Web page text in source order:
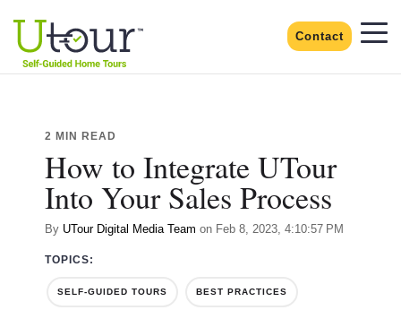
Contact
2 MIN READ
How to Integrate UTour
Into Your Sales Process
By UTour Digital Media Team on Feb 8, 2023, 4:10:57 PM
TOPICS:
SELF-GUIDED TOURS BEST PRACTICES